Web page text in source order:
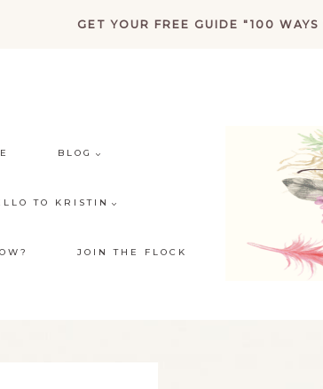
GET YOUR FREE GUIDE "100
BLOG
TO KRISTIN
JOIN THE FLOCK